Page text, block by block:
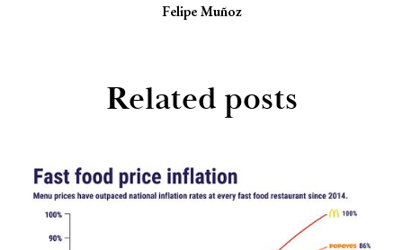
Felipe Muñoz
Related posts